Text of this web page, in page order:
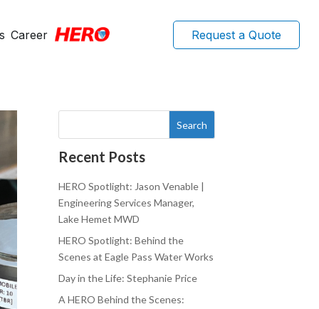
Career Request a Quote
Search
Recent Posts
HERO Spotlight: Jason Venable |
Engineering Services Manager,
Lake Hemet MWD
HERO Spotlight: Behind the
Scenes at Eagle Pass Water Works
Day in the Life: Stephanie Price
A HERO Behind the Scenes: